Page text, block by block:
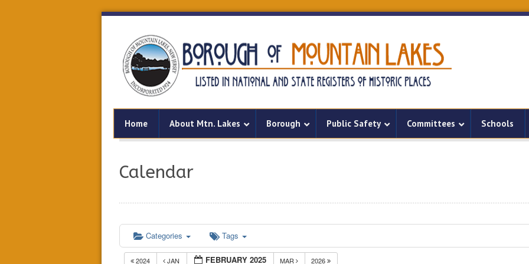
Home About Mtn. Lakes Borough Public Safety Committees Schools
Calendar
Categories Tags
2024 JAN FEBRUARY 2025 MAR 2026